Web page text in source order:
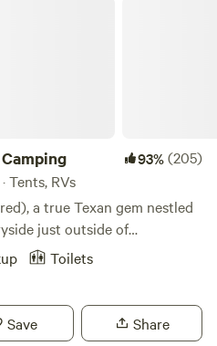
93%(205)
Tents, RVs
a true Texan gem nestled
just outside of
horse farm offers an
any other, with stunning
setting, with horses, open
of rural life. Our camping
Toilets
Save Share